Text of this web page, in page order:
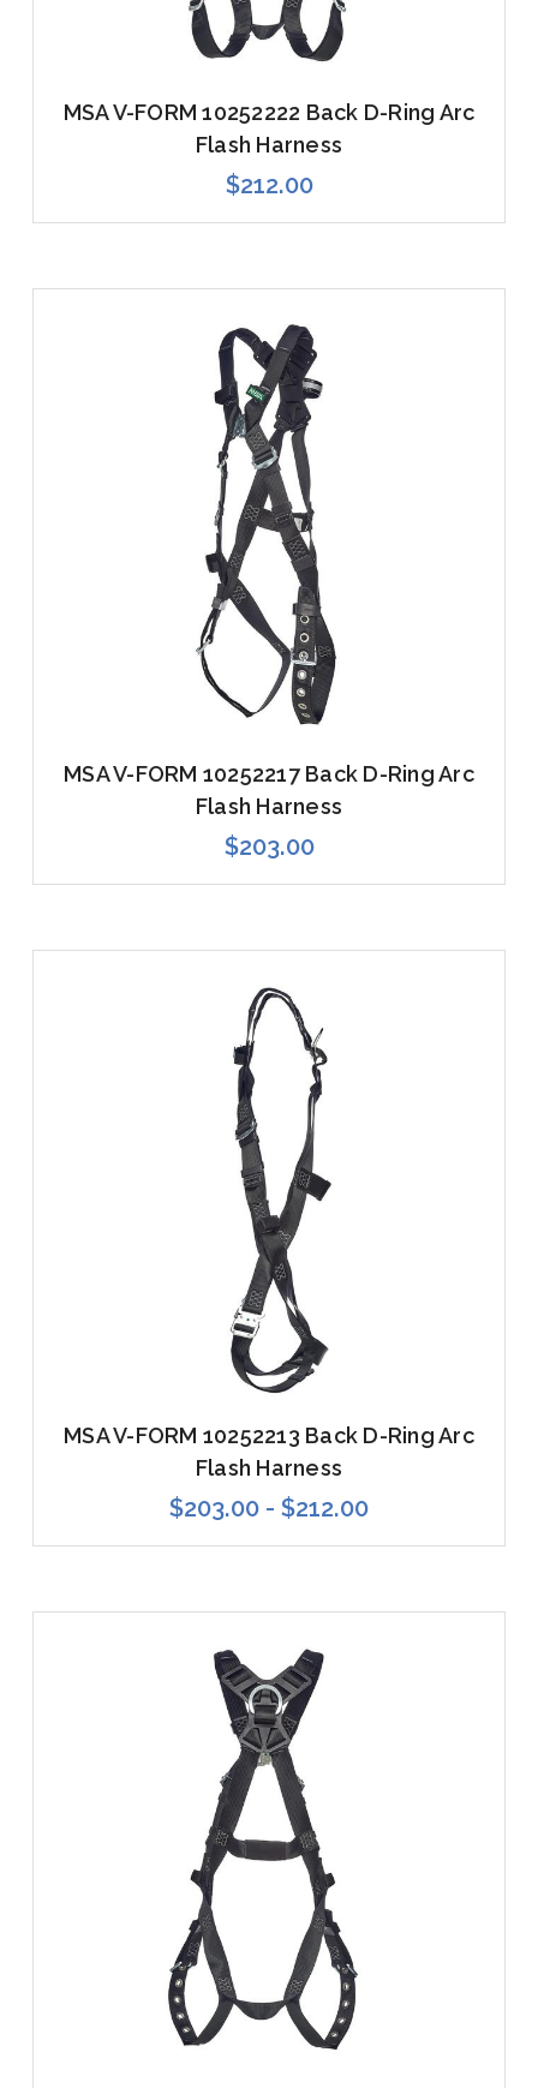
MSA V-FORM 10252222 Back D-Ring Arc
Flash Harness
$212.00
MSA V-FORM 10252217 Back D-Ring Arc
Flash Harness
$203.00
MSA V-FORM 10252213 Back D-Ring Arc
Flash Harness
$203.00 - $212.00